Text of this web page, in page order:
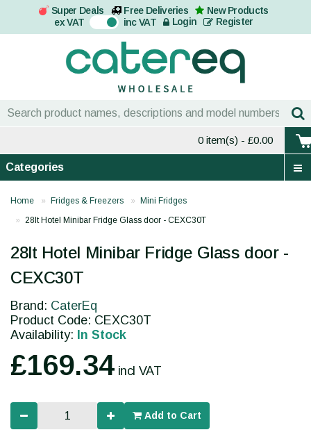
Super Deals Free Deliveries
New Products
ex VAT On inc VAT Login Register
0 item(s) - £0.00
Categories
Home Fridges & Freezers
Mini Fridges
28lt Hotel Minibar Fridge Glass door - CEXC30T
28lt Hotel Minibar Fridge Glass door -
CEXC30T
Brand: CaterEq
Product Code: CEXC30T
Availability: In Stock
£169.34 incl VAT
Add to Cart